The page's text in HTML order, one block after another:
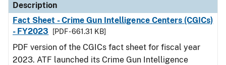
Description
Fact Sheet - Crime Gun Intelligence Centers (CGICs)
- FY2023
[PDF - 661.31 KB]
PDF version of the CGICs fact sheet for fiscal year
2023. ATF launched its Crime Gun Intelligence